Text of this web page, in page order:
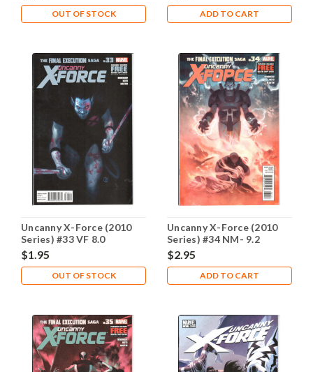
OUT OF STOCK ADD TO CART
Uncanny X-Force (2010
Series) #33 VF 8.0
$1.95
OUT OF STOCK
Uncanny X-Force (2010
Series) #34 NM- 9.2
$2.95
ADD TO CART